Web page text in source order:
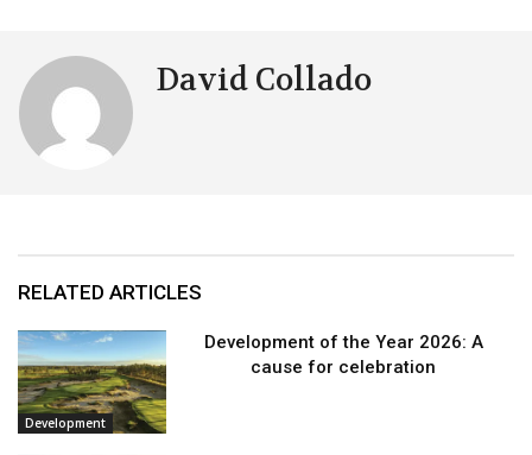
David Collado
RELATED ARTICLES
Development
Development of the Year 2026: A
cause for celebration